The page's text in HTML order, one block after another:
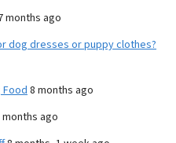
months ago
dog dresses or puppy clothes?
Food 8 months ago
months ago